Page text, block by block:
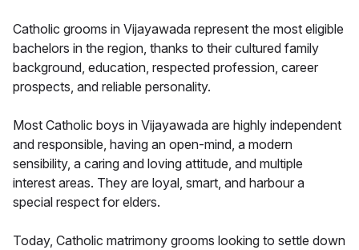
Catholic grooms in Vijayawada represent the most eligible
bachelors in the region, thanks to their cultured family
background, education, respected profession, career
prospects, and reliable personality.
Most Catholic boys in Vijayawada are highly independent
and responsible, having an open-mind, a modern
sensibility, a caring and loving attitude, and multiple
interest areas. They are loyal, smart, and harbour a
special respect for elders.
Today, Catholic matrimony grooms looking to settle down